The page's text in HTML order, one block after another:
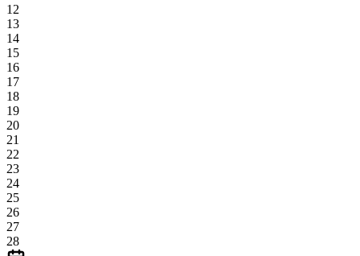
12
13
14
15
16
17
18
19
20
21
22
23
24
25
26
27
28